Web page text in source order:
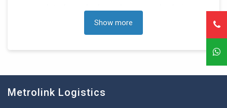
management and value added services.
Show more
Metrolink Logistics